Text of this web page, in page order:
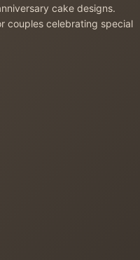
cake designs.
couples celebrating special